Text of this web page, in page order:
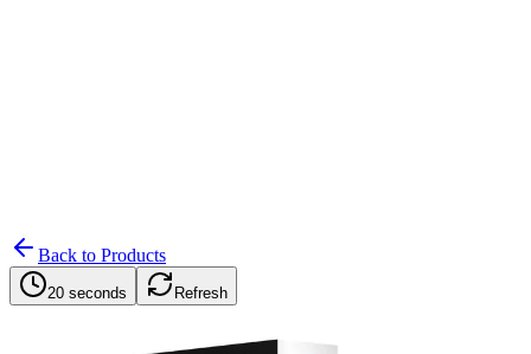
Back to Products
20 seconds Refresh